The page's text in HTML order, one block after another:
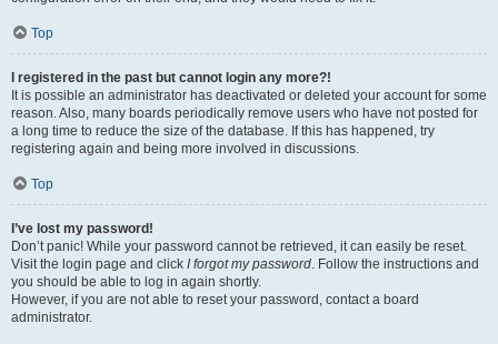
Top
I registered in the past but cannot login any more?!
It is possible an administrator has deactivated or deleted your account for some
reason. Also, many boards periodically remove users who have not posted for
a long time to reduce the size of the database. If this has happened, try
registering again and being more involved in discussions.
Top
I’ve lost my password!
Don’t panic! While your password cannot be retrieved, it can easily be reset.
Visit the login page and click I forgot my password. Follow the instructions and
you should be able to log in again shortly.
However, if you are not able to reset your password, contact a board
administrator.